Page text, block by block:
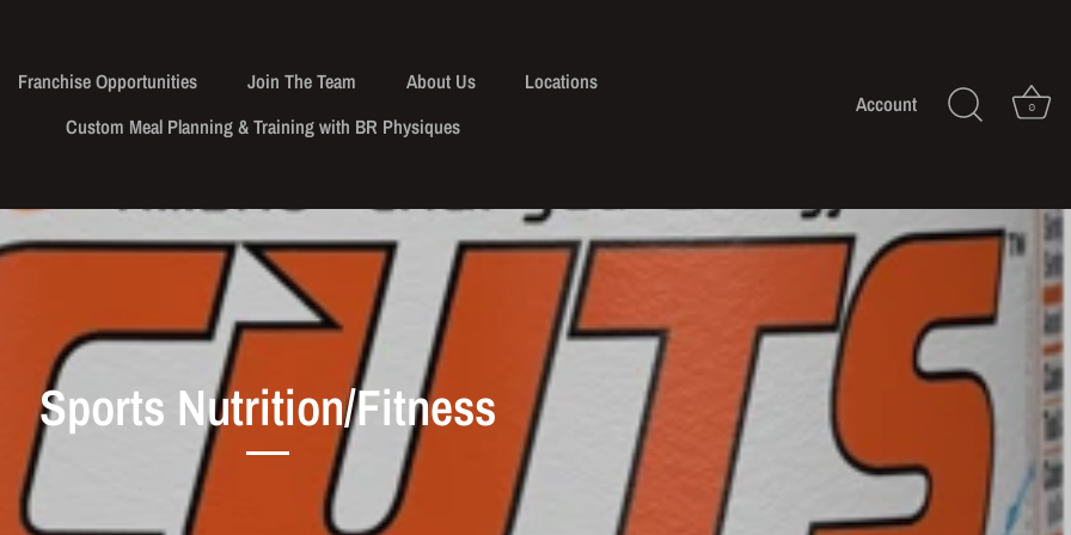
Franchise Opportunities Join The Team About Us
Locations
Custom Meal Planning & Training with BR Physiques
Account 0
Sports Nutrition/Fitness